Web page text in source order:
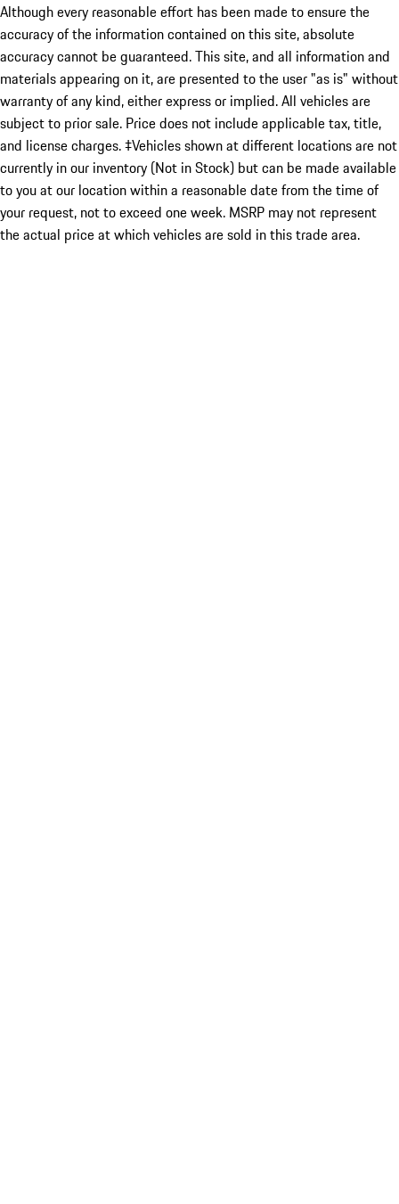
Although every reasonable effort has been made to ensure the
accuracy of the information contained on this site, absolute
accuracy cannot be guaranteed. This site, and all information and
materials appearing on it, are presented to the user "as is" without
warranty of any kind, either express or implied. All vehicles are
subject to prior sale. Price does not include applicable tax, title,
and license charges. ‡Vehicles shown at different locations are not
currently in our inventory (Not in Stock) but can be made available
to you at our location within a reasonable date from the time of
your request, not to exceed one week. MSRP may not represent
the actual price at which vehicles are sold in this trade area.